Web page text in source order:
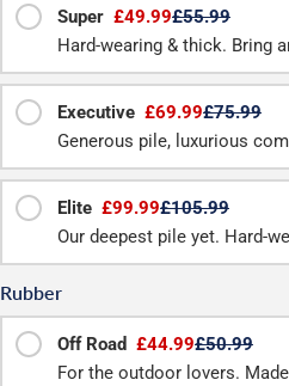
Super £49.99£55.99
Hard-wearing & thick. Bring
Executive £69.99£75.99
Generous pile, luxurious
Elite £99.99£105.99
Our deepest pile yet. Hard-
Rubber
Off Road £44.99£50.99
For the outdoor lovers.